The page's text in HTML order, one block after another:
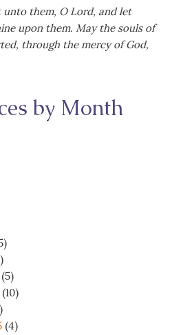
unto them, O Lord, and let
upon them. May the souls of
through the mercy of God,
by Month
(5)
(10)
(4)